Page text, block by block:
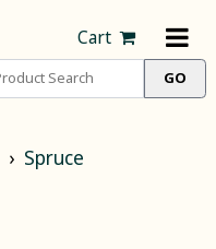
Cart
Spruce